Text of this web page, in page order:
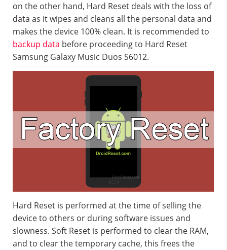
on the other hand, Hard Reset deals with the loss of
data as it wipes and cleans all the personal data and
makes the device 100% clean. It is recommended to
backup data before proceeding to Hard Reset
Samsung Galaxy Music Duos S6012.
Hard Reset is performed at the time of selling the
device to others or during software issues and
slowness. Soft Reset is performed to clear the RAM,
and to clear the temporary cache, this frees the